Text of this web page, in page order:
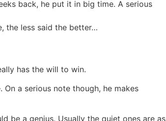
back, he put it in big time. A serious
the less said the better…
has the will to win.
a serious note though, he makes
be a genius. Usually the quiet ones are as